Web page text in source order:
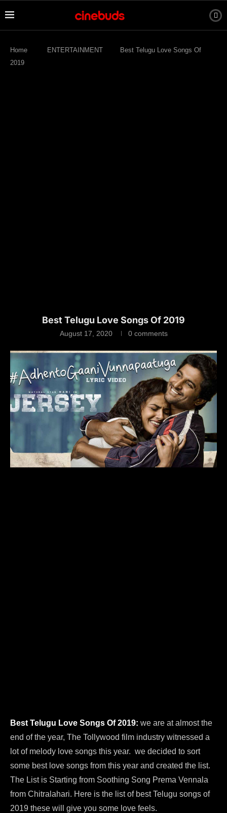
Home ENTERTAINMENT
Best Telugu Love Songs Of
2019
Best Telugu Love Songs Of 2019
August 17, 2020 0 comments
Best Telugu Love Songs Of 2019: we are at almost the
end of the year, The Tollywood film industry witnessed a
lot of melody love songs this year. we decided to sort
some best love songs from this year and created the list.
The List is Starting from Soothing Song Prema Vennala
from Chitralahari. Here is the list of best Telugu songs of
2019 these will give you some love feels.